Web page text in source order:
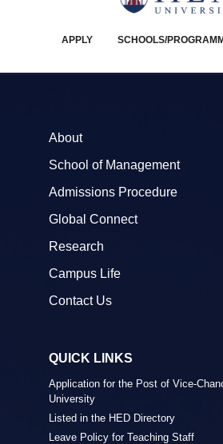
APPLY SCHOOLS/
About
School of Management
Admissions Procedure
Global Connect
Research
Campus Life
Contact Us
QUICK LINKS
Application for the Post of Vice-
University
Listed in the HED Directory
Leave Policy for Teaching Staff